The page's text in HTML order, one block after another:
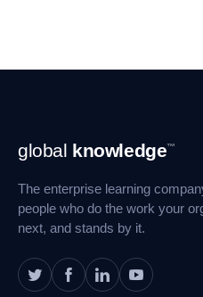
Footer
Navigation
global knowledge™
The enterprise learning
people who do the work your
next, and stands by it.